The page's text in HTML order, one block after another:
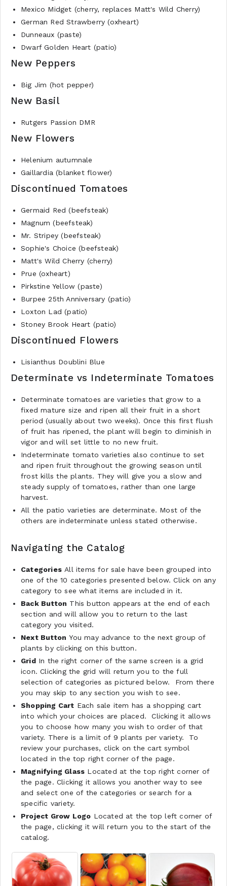
Mexico Midget (cherry, replaces Matt's Wild Cherry)
German Red Strawberry (oxheart)
Dunneaux (paste)
Dwarf Golden Heart (patio)
New Peppers
Big Jim (hot pepper)
New Basil
Rutgers Passion DMR
New Flowers
Helenium autumnale
Gaillardia (blanket flower)
Discontinued Tomatoes
Germaid Red (beefsteak)
Magnum (beefsteak)
Mr. Stripey (beefsteak)
Sophie's Choice (beefsteak)
Matt's Wild Cherry (cherry)
Prue (oxheart)
Pirkstine Yellow (paste)
Burpee 25th Anniversary (patio)
Loxton Lad (patio)
Stoney Brook Heart (patio)
Discontinued Flowers
Lisianthus Doublini Blue
Determinate vs Indeterminate Tomatoes
Determinate tomatoes are varieties that grow to a
fixed mature size and ripen all their fruit in a short
period (usually about two weeks). Once this first flush
of fruit has ripened, the plant will begin to diminish in
vigor and will set little to no new fruit.
Indeterminate tomato varieties also continue to set
and ripen fruit throughout the growing season until
frost kills the plants. They will give you a slow and
steady supply of tomatoes, rather than one large
harvest.
All the patio varieties are determinate. Most of the
others are indeterminate unless stated otherwise.
Navigating the Catalog
Categories All items for sale have been grouped into
one of the 10 categories presented below. Click on any
category to see what items are included in it.
Back Button This button appears at the end of each
section and will allow you to return to the last
category you visited.
Next Button You may advance to the next group of
plants by clicking on this button.
GridIn the right corner of the same screen is a grid
icon. Clicking the grid will return you to the full
selection of categories as pictured below. From there
you may skip to any section you wish to see.
Shopping Cart Each sale item has a shopping cart
into which your choices are placed. Clicking it allows
you to choose how many you wish to order of that
variety. There is a limit of 9 plants per variety. To
review your purchases, click on the cart symbol
located in the top right corner of the page.
Magnifying Glass Located at the top right corner of
the page. Clicking it allows you another way to see
and select one of the categories or search for a
specific variety.
Project Grow Logo Located at the top left corner of
the page, clicking it will return you to the start of the
catalog.